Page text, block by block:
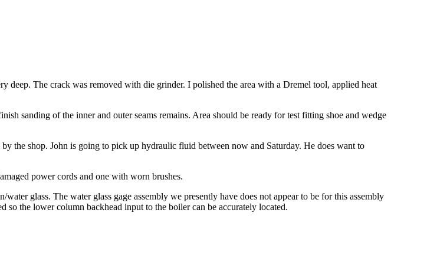
deep. The crack was removed with die grinder. I polished the area with a Dremel tool, applied heat
sanding of the inner and outer seams remains. Area should be ready for test fitting shoe and wedge
the shop. John is going to pick up hydraulic fluid between now and Saturday. He does want to
power cords and one with worn brushes.
glass. The water glass gage assembly we presently have does not appear to be for this assembly
so the lower column backhead input to the boiler can be accurately located.